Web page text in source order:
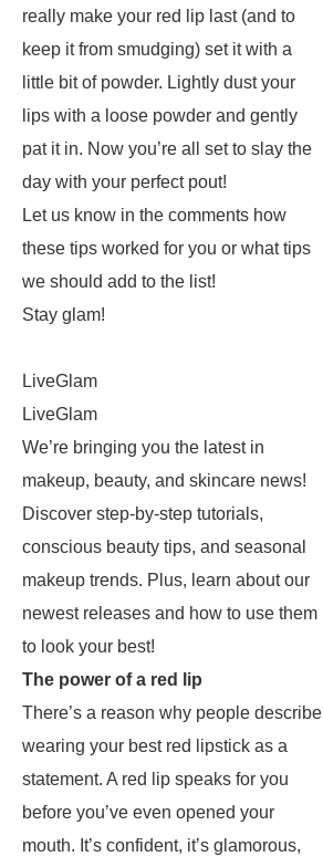
really make your red lip last (and to
keep it from smudging) set it with a
little bit of powder. Lightly dust your
lips with a loose powder and gently
pat it in. Now you’re all set to slay the
day with your perfect pout!
Let us know in the comments how
these tips worked for you or what tips
we should add to the list!
Stay glam!
LiveGlam
LiveGlam
We’re bringing you the latest in
makeup, beauty, and skincare news!
Discover step-by-step tutorials,
conscious beauty tips, and seasonal
makeup trends. Plus, learn about our
newest releases and how to use them
to look your best!
The power of a red lip
There’s a reason why people describe
wearing your best red lipstick as a
statement. A red lip speaks for you
before you’ve even opened your
mouth. It’s confident, it’s glamorous,